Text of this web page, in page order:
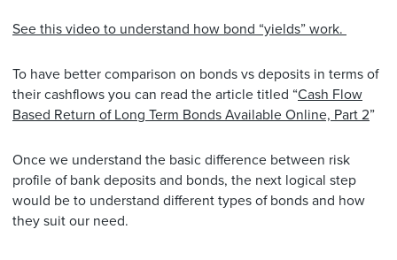
See this video to understand how bond “yields” work.
To have better comparison on bonds vs deposits in terms of
their cashflows you can read the article titled “Cash Flow
Based Return of Long Term Bonds Available Online, Part 2”
Once we understand the basic difference between risk
profile of bank deposits and bonds, the next logical step
would be to understand different types of bonds and how
they suit our need.